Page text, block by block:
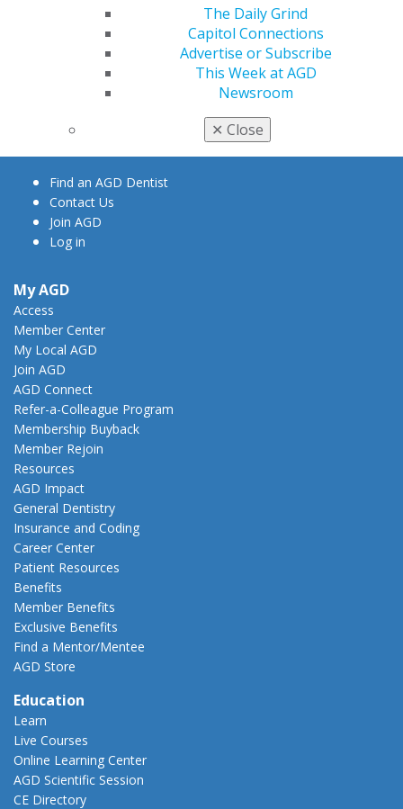
The Daily Grind
Capitol Connections
Advertise or Subscribe
This Week at AGD
Newsroom
✕ Close
560 W. Lake St., Sixth Floor
Chicago, IL 60661-6600
Facebook
YouTubeInstagram
Find an AGD Dentist
Contact Us
Join AGD
Log in
My AGD
Access
Member Center
My Local AGD
Join AGD
AGD Connect
Refer-a-Colleague Program
Membership Buyback
Member Rejoin
Resources
AGD Impact
General Dentistry
Insurance and Coding
Career Center
Patient Resources
Benefits
Member Benefits
Exclusive Benefits
Find a Mentor/Mentee
AGD Store
Education
Learn
Live Courses
Online Learning Center
AGD Scientific Session
CE Directory